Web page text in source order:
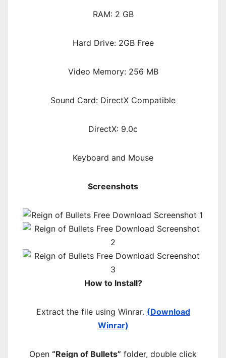
RAM: 2 GB
Hard Drive: 2GB Free
Video Memory: 256 MB
Sound Card: DirectX Compatible
DirectX: 9.0c
Keyboard and Mouse
Screenshots
How to Install?
Extract the file using Winrar. (Download
Winrar)
Open “Reign of Bullets” folder, double click